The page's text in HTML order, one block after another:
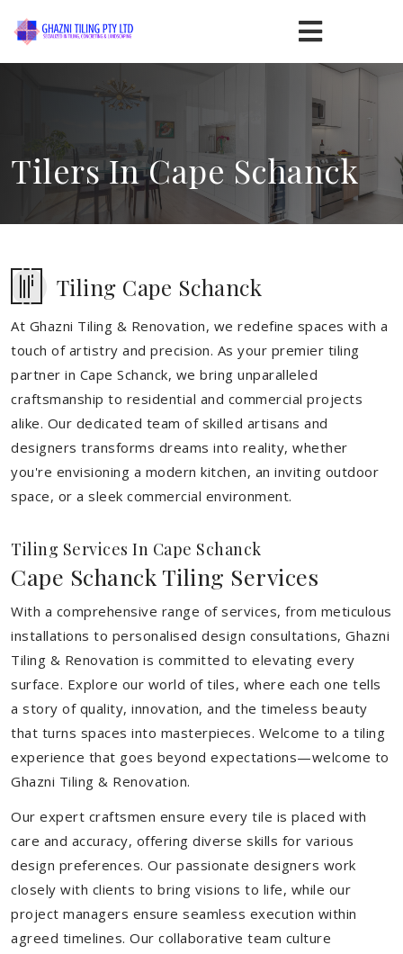
Tilers In Cape Schanck
Tiling Cape Schanck
At Ghazni Tiling & Renovation, we redefine spaces with a
touch of artistry and precision. As your premier tiling
partner in Cape Schanck, we bring unparalleled
craftsmanship to residential and commercial projects
alike. Our dedicated team of skilled artisans and
designers transforms dreams into reality, whether
you're envisioning a modern kitchen, an inviting outdoor
space, or a sleek commercial environment.
Tiling Services In Cape Schanck
Cape Schanck Tiling Services
With a comprehensive range of services, from meticulous
installations to personalised design consultations, Ghazni
Tiling & Renovation is committed to elevating every
surface. Explore our world of tiles, where each one tells
a story of quality, innovation, and the timeless beauty
that turns spaces into masterpieces. Welcome to a tiling
experience that goes beyond expectations—welcome to
Ghazni Tiling & Renovation.
Our expert craftsmen ensure every tile is placed with
care and accuracy, offering diverse skills for various
design preferences. Our passionate designers work
closely with clients to bring visions to life, while our
project managers ensure seamless execution within
agreed timelines. Our collaborative team culture